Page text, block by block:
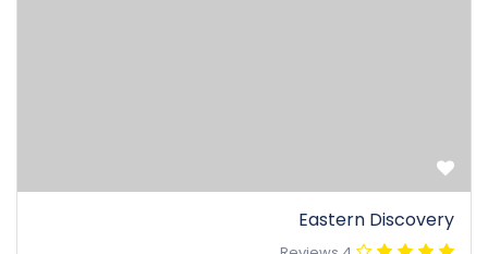
Eastern Discovery